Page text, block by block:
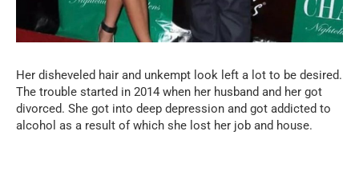
Her disheveled hair and unkempt look left a lot to be desired.
The trouble started in 2014 when her husband and her got
divorced. She got into deep depression and got addicted to
alcohol as a result of which she lost her job and house.